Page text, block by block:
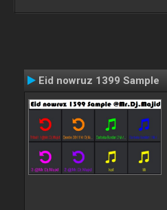
Eid nowruz 1399 Sample